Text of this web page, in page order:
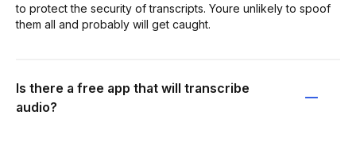
to protect the security of transcripts. Youre unlikely to spoof
them all and probably will get caught.
Is there a free app that will transcribe
audio?